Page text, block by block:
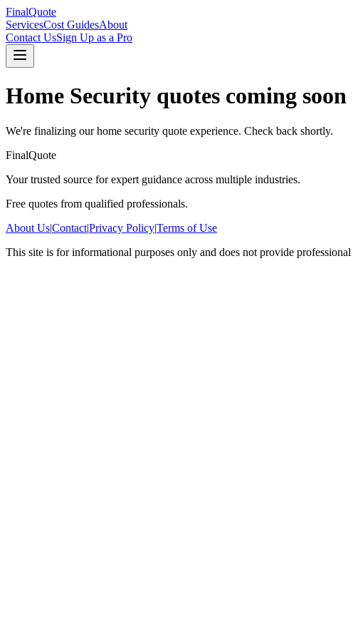
FinalQuote
ServicesCost GuidesAbout
Contact UsSign Up as a Pro
Home Security quotes coming soon
We're finalizing ourhome security quote experience. Check back shortly.
FinalQuote
Your trusted source for expert guidance across multiple industries.
Free quotes from qualified professionals.
About Us|Contact|Privacy Policy|Terms of Use
This site is for informational purposes only and does not provide